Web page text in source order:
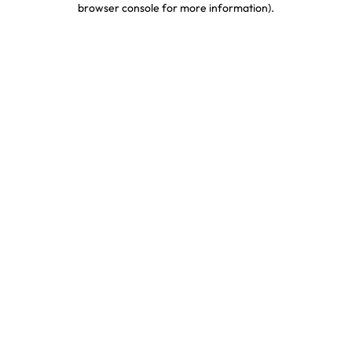
browser console for more information).